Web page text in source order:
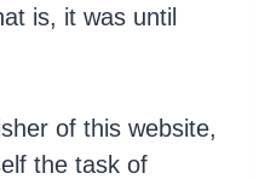
is, it was until
of this website,
the task of